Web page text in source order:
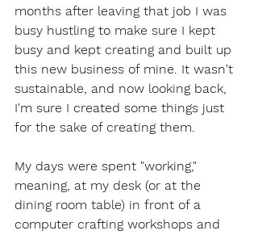
months after leaving that job I was
busy hustling to make sure I kept
busy and kept creating and built up
this new business of mine. It wasn't
sustainable, and now looking back,
I'm sure I created some things just
for the sake of creating them.
My days were spent "working,"
meaning, at my desk (or at the
dining room table) in front of a
computer crafting workshops and